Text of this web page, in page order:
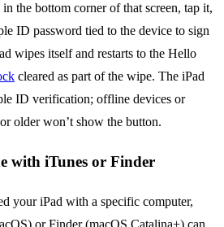
in the bottom corner of that screen, tap it,
ID password tied to the device to sign
wipes itself and restarts to the Hello
cleared as part of the wipe. The iPad
ID verification; offline devices or
older won’t show the button.
with iTunes or Finder
your iPad with a specific computer,
or Finder (macOS Catalina+) can